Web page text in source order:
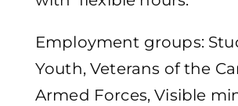
Employment groups:
Youth, Veterans of the
Armed Forces, Visible